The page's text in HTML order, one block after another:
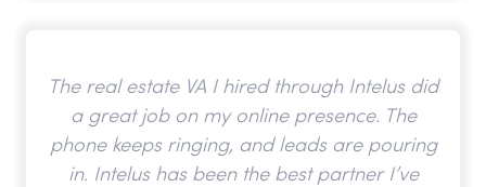
The real estate VA I hired through Intelus did
a great job on my online presence. The
phone keeps ringing, and leads are pouring
in. Intelus has been the best partner I’ve